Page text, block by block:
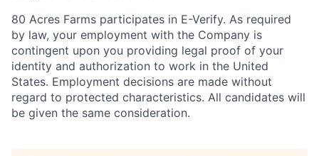
80 Acres Farms participates in E-Verify. As required
by law, your employment with the Company is
contingent upon you providing legal proof of your
identity and authorization to work in the United
States. Employment decisions are made without
regard to protected characteristics. All candidates will
be given the same consideration.